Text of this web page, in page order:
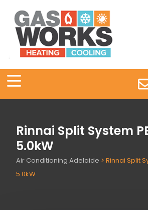
Rinnai Split System
5.0kW
Air Conditioning Adelaide > Rinnai Split
5.0kW